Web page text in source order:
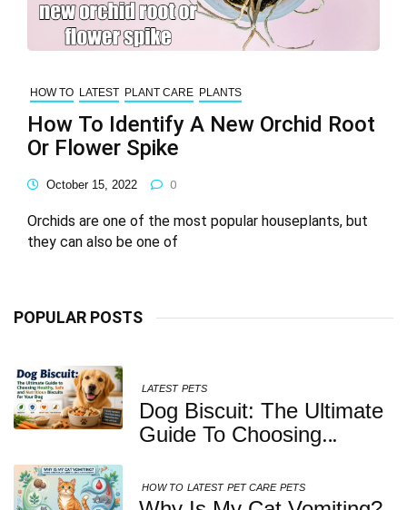
POPULAR POSTS
LATEST PETS
Dog Biscuit: The Ultimate
Guide To Choosing
Nutritious Biscuits For
Your Dog
HOW TO LATEST PET CARE PETS
HOW TO LATEST PLANT CARE PLANTS
How To Identify A New Orchid Root
Or Flower Spike
October 15, 2022 0
Orchids are one of the most popular houseplants, but
they can also be one of